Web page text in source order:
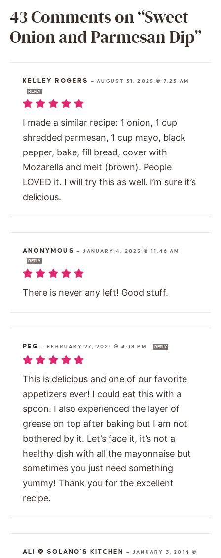
43 Comments on “Sweet
Onion and Parmesan Dip”
KELLEY ROGERS —AUGUST 31, 2025 @ 7:23 AM
REPLY
I made a similar recipe: 1 onion, 1 cup
shredded parmesan, 1 cup mayo, black
pepper, bake, fill bread, cover with
Mozarella and melt (brown). People
LOVED it. I will try this as well. I’m sure it’s
delicious.
ANONYMOUS —JANUARY 4, 2025 @ 11:46 AM
REPLY
There is never any left! Good stuff.
PEG —FEBRUARY 27, 2021 @ 4:18 PM REPLY
This is delicious and one of our favorite
appetizers ever! I could eat this with a
spoon. I also experienced the layer of
grease on top after baking but I am not
bothered by it. Let’s face it, it’s not a
healthy dish with all the mayonnaise but
sometimes you just need something
yummy! Thank you for the excellent
recipe.
ALI @ SOLANO'S KITCHEN —JANUARY 3, 2014 @